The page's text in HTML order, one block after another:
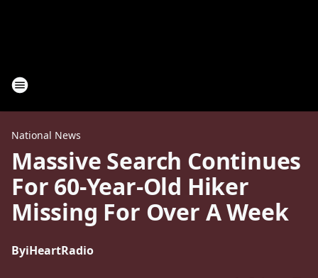
National News
Massive Search Continues
For 60-Year-Old Hiker
Missing For Over A Week
ByiHeartRadio